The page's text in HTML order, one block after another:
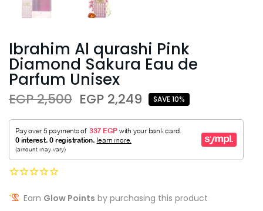
Ibrahim Al qurashi Pink
Diamond Sakura Eau de
Parfum Unisex
EGP 2,500 EGP 2,249 SAVE 10%
Earn Glow Points by purchasing this product